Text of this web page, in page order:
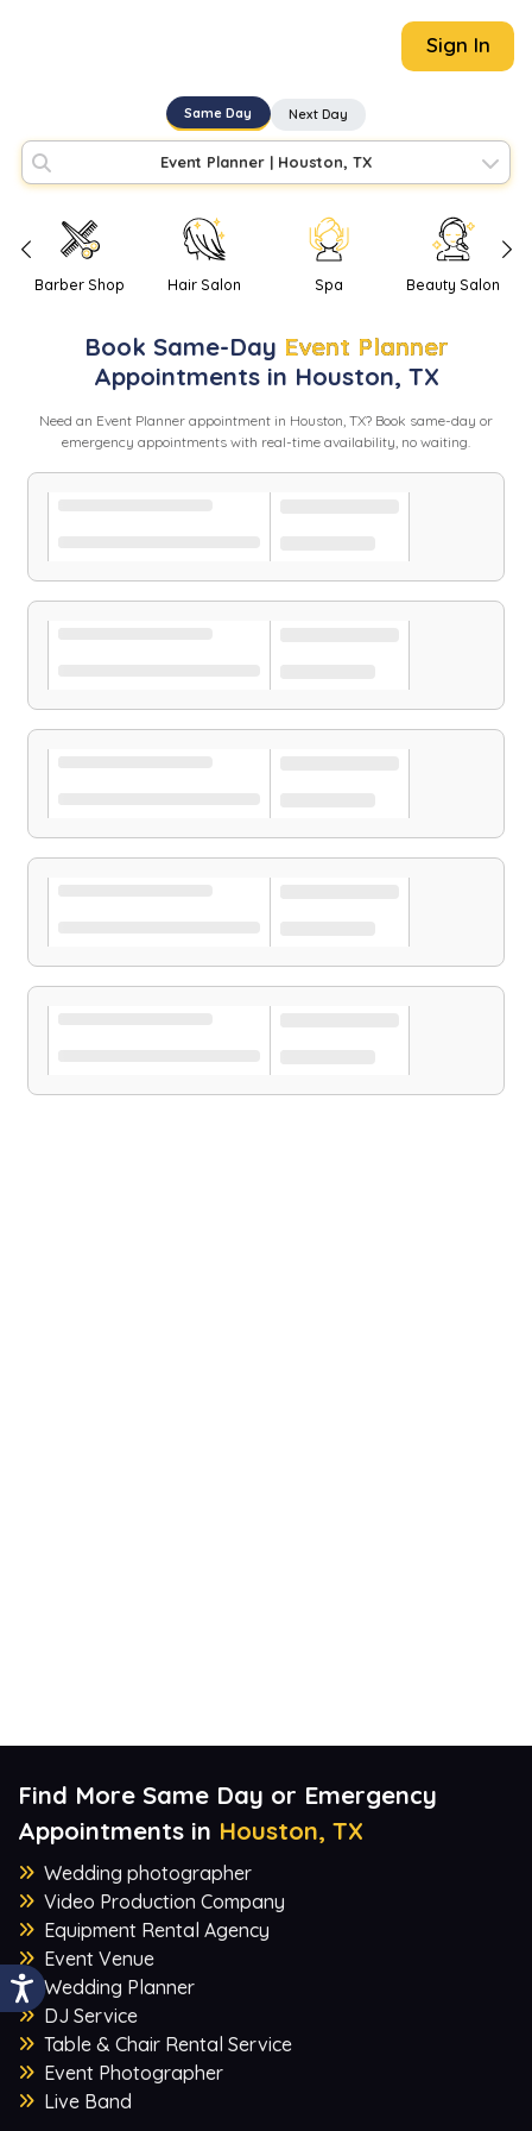
Sign In
Same Day Next Day
Event Planner | Houston, TX
Barber Shop Hair Salon Spa Beauty Salon
Book Same-Day Event Planner
Appointments in Houston, TX
Need an Event Planner appointment in Houston, TX? Book same-day or
emergency appointments with real-time availability, no waiting.
Find More Same Day or Emergency
Appointments in Houston, TX
Wedding photographer
Video Production Company
Equipment Rental Agency
Event Venue
Wedding Planner
DJ Service
Table & Chair Rental Service
Event Photographer
Live Band